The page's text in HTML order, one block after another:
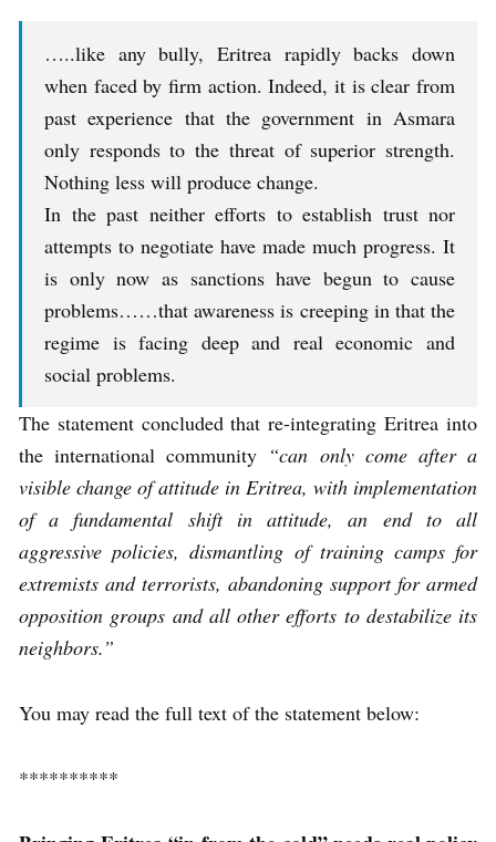
…..like any bully, Eritrea rapidly backs down
when faced by firm action. Indeed, it is clear from
past experience that the government in Asmara
only responds to the threat of superior strength.
Nothing less will produce change.
In the past neither efforts to establish trust nor
attempts to negotiate have made much progress. It
is only now as sanctions have begun to cause
problems……that awareness is creeping in that the
regime is facing deep and real economic and
social problems.
The statement concluded that re-integrating Eritrea into
the international community “can only come after a
visible change of attitude in Eritrea, with implementation
of a fundamental shift in attitude, an end to all
aggressive policies, dismantling of training camps for
extremists and terrorists, abandoning support for armed
opposition groups and all other efforts to destabilize its
neighbors.”
You may read the full text of the statement below:
**********